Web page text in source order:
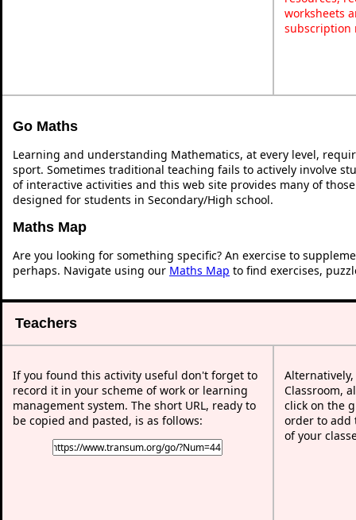
worksheets
subscription
Go Maths
Learning and understanding Mathematics, at every level,
sport. Sometimes traditional teaching fails to actively involve
of interactive activities and this web site provides many of
designed for students in Secondary/High school.
Maths Map
Are you looking for something specific? An exercise to
perhaps. Navigate using our Maths Map to find exercises,
Teachers
If you found this activity useful don't forget to
record it in your scheme of work or learning
management system. The short URL, ready to
be copied and pasted, is as follows:
Classroom,
click on the
order to add
of your